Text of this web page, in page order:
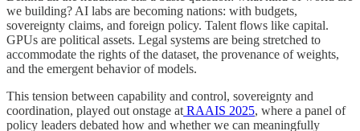
we building? AI labs are becoming nations: with budgets,
sovereignty claims, and foreign policy. Talent flows like capital.
GPUs are political assets. Legal systems are being stretched to
accommodate the rights of the dataset, the provenance of weights,
and the emergent behavior of models.
This tension between capability and control, sovereignty and
coordination, played out onstage at RAAIS 2025, where a panel of
policy leaders debated how and whether we can meaningfully